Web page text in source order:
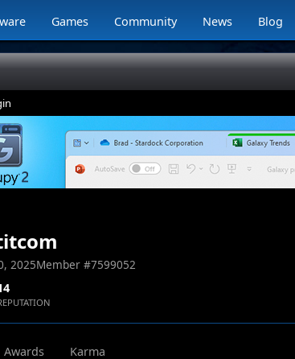
Games Community News Blog
2025Member #7599052
Awards Karma